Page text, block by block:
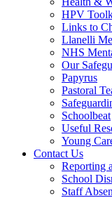
HPV
Links to
Llanelli
NHS
Our
Papyrus
Pastoral
Schoolbeat
Useful
Young
Contact Us
Reporting
School
Staff